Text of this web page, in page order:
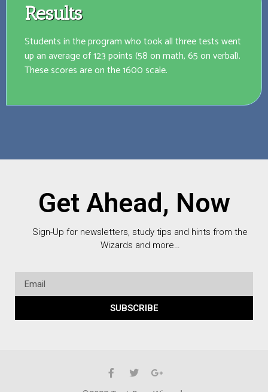
Results
Students in the program who took all three tests went
up an average of 123 points (58 on math, 65 on verbal).
These scores are on the 1600 scale.
Get Ahead, Now
Sign-Up for newsletters, study tips and hints from the
Wizards and more…
SUBSCRIBE